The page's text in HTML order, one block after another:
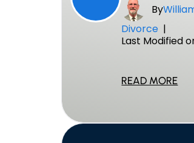
By
Divorce |
Last Modified
READ MORE